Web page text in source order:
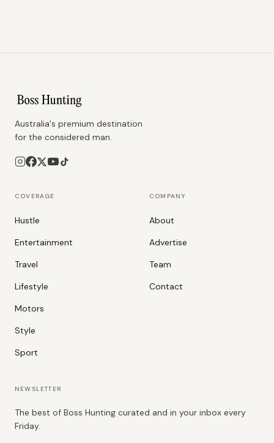
Australia's premium destination
for the considered man.
COVERAGE
Hustle
Entertainment
Travel
Lifestyle
Motors
Style
Sport
COMPANY
About
Advertise
Team
Contact
NEWSLETTER
The best of Boss Hunting curated and in your inbox every
Friday.